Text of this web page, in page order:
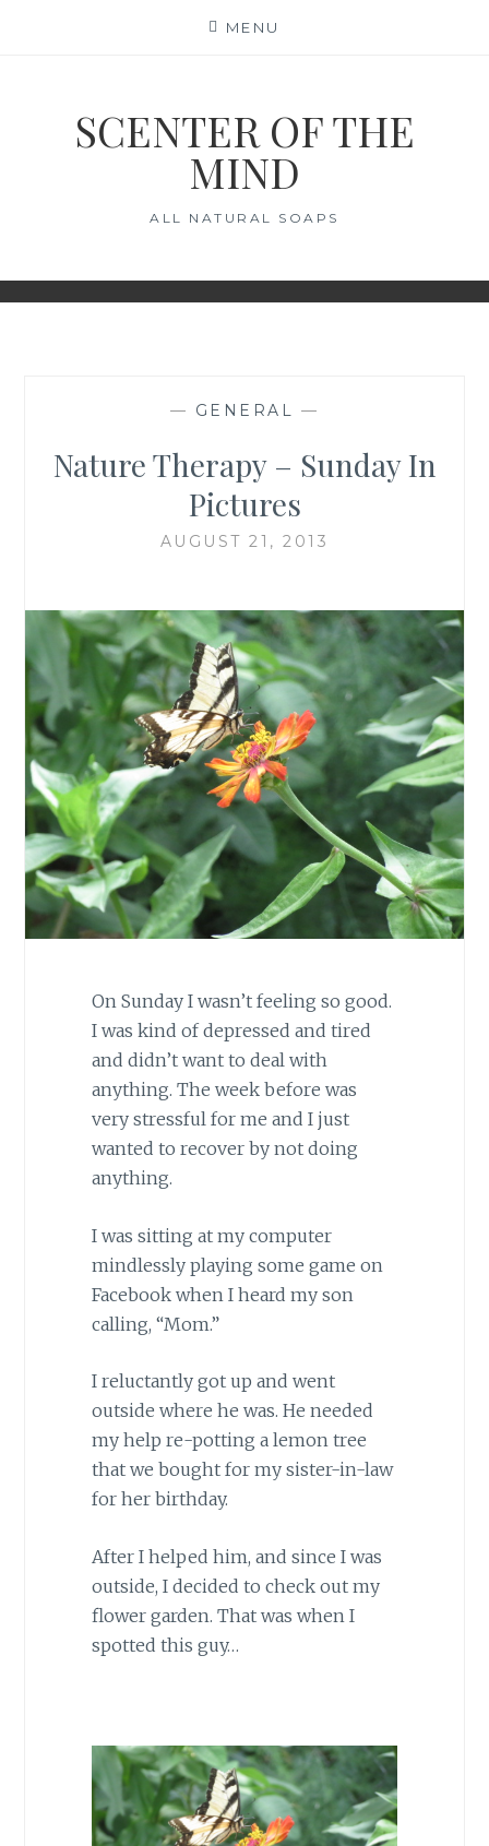
MENU
SCENTER OF THE
MIND
ALL NATURAL SOAPS
— GENERAL —
Nature Therapy – Sunday In
Pictures
AUGUST 21, 2013
On Sunday I wasn’t feeling so good.
I was kind of depressed and tired
and didn’t want to deal with
anything. The week before was
very stressful for me and I just
wanted to recover by not doing
anything.
I was sitting at my computer
mindlessly playing some game on
Facebook when I heard my son
calling, “Mom.”
I reluctantly got up and went
outside where he was. He needed
my help re-potting a lemon tree
that we bought for my sister-in-law
for her birthday.
After I helped him, and since I was
outside, I decided to check out my
flower garden. That was when I
spotted this guy…